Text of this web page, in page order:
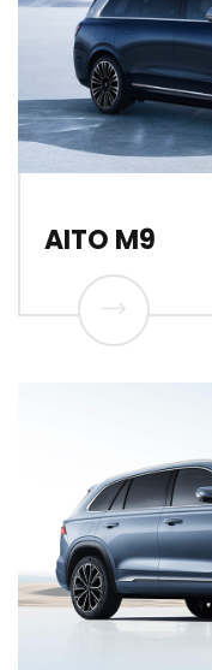
AITO M9